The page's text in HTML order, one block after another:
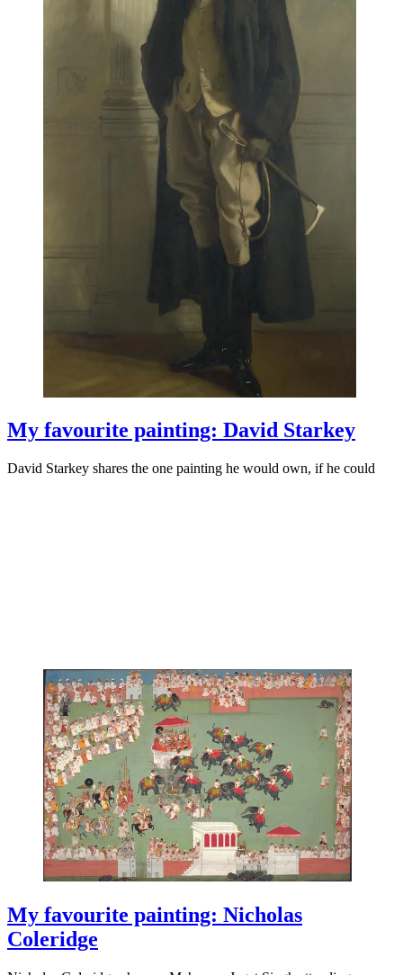
My favourite painting: David Starkey
David Starkey shares the one painting he would own, if he could
My favourite painting: Nicholas
Coleridge